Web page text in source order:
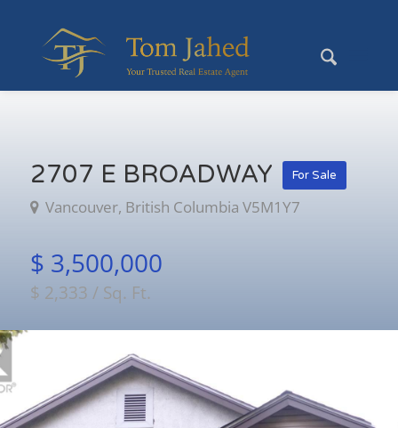
2707 E BROADWAY For Sale
Vancouver, British Columbia V5M1Y7
$ 3,500,000
$ 2,333 / Sq. Ft.